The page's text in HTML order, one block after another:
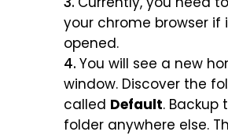
your chrome browser if
opened.
You will see a new
window. Discover the
called Default. Backup
folder anywhere else.